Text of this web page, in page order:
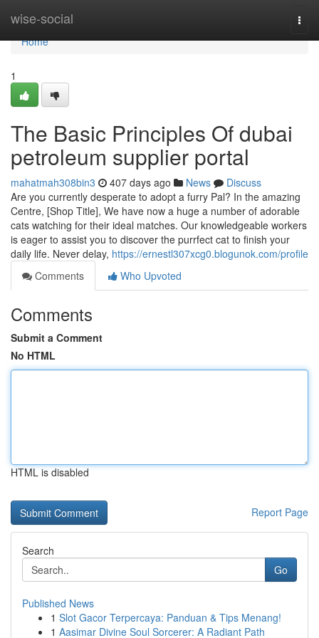
wise-social
Home
Home
1
The Basic Principles Of dubai
petroleum supplier portal
mahatmah308bin3 407 days ago News
Discuss
Are you currently desperate to adopt a furry Pal? In the amazing
Centre, [Shop Title], We have now a huge a number of adorable
cats watching for their ideal matches. Our knowledgeable workers
is eager to assist you to discover the purrfect cat to finish your
daily life. Never delay, https://ernestl307xcg0.blogunok.com/profile
Comments
Who Upvoted
Comments
Submit a Comment
No HTML
HTML is disabled
Report Page
Search
Go
Published News
1 Slot Gacor Terpercaya: Panduan & Tips Menang!
1 Aasimar Divine Soul Sorcerer: A Radiant Path